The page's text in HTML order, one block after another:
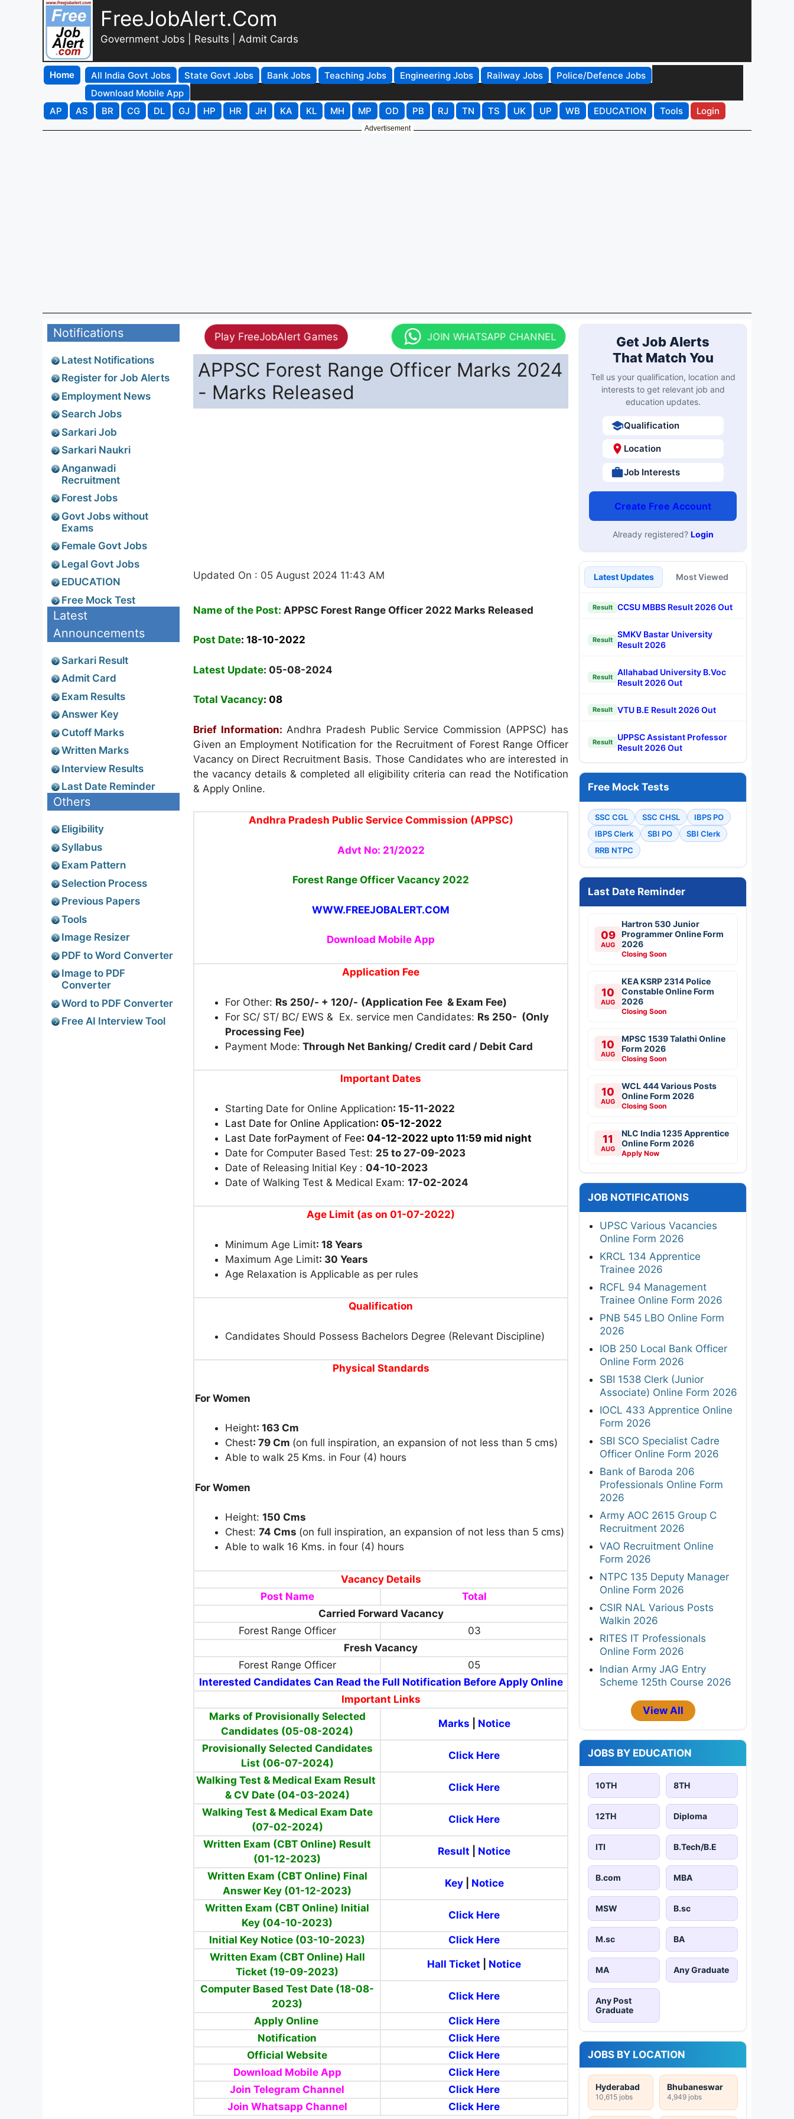
FreeJobAlert.Com
Government Jobs | Results | Admit Cards
Home All India Govt Jobs State Govt Jobs Bank Jobs Teaching Jobs Engineering Jobs Railway Jobs
Police/Defence Jobs
Download Mobile App
AP
AS BR CG DL GJ HP HR JH KA KL MH MP OD PB RJ TN TS UK UP WB EDUCATION Tools Login
Advertisement
Play FreeJobAlert Games JOIN WHATSAPP CHANNEL
APPSC Forest Range Officer Marks 2024
- Marks Released
Updated On : 05 August 2024 11:43 AM
Name of the Post: APPSC Forest Range Officer 2022 Marks Released
Post Date: 18-10-2022
Latest Update: 05-08-2024
Total Vacancy: 08
Brief Information: Andhra Pradesh Public Service Commission (APPSC) has
Given an Employment Notification for the Recruitment of Forest Range Officer
Vacancy on Direct Recruitment Basis. Those Candidates who are interested in
the vacancy details & completed all eligibility criteria can read the Notification
& Apply Online.
Andhra Pradesh Public Service Commission (APPSC)
Advt No: 21/2022
Forest Range Officer Vacancy 2022
WWW.FREEJOBALERT.COM
Download Mobile App
Application Fee
For Other: Rs 250/- + 120/- (Application Fee & Exam Fee)
For SC/ ST/ BC/ EWS & Ex. service men Candidates: Rs 250- (Only
Processing Fee)
Payment Mode: Through Net Banking/ Credit card / Debit Card
Important Dates
Starting Date for Online Application: 15-11-2022
Last Date for Online Application: 05-12-2022
Last Date forPayment of Fee: 04-12-2022 upto 11:59 mid night
Date for Computer Based Test: 25 to 27-09-2023
Date of Releasing Initial Key : 04-10-2023
Date of Walking Test & Medical Exam: 17-02-2024
Age Limit (as on 01-07-2022)
Minimum Age Limit: 18 Years
Maximum Age Limit: 30 Years
Age Relaxation is Applicable as per rules
Qualification
Candidates Should Possess Bachelors Degree (Relevant Discipline)
Physical Standards
For Women
Height: 163 Cm
Chest: 79 Cm (on full inspiration, an expansion of not less than 5 cms)
Able to walk 25 Kms. in Four (4) hours
For Women
Height: 150 Cms
Chest: 74 Cms (on full inspiration, an expansion of not less than 5 cms)
Able to walk 16 Kms. in four (4) hours
Vacancy Details
Post Name
Total
Carried Forward Vacancy
Forest Range Officer
03
Fresh Vacancy
Forest Range Officer
05
Interested Candidates Can Read the Full Notification Before Apply Online
Important Links
Marks of Provisionally Selected
Candidates (05-08-2024)
Marks Notice
Provisionally Selected Candidates
List (06-07-2024)
Click Here
Walking Test & Medical Exam Result
& CV Date (04-03-2024)
Click Here
Walking Test & Medical Exam Date
(07-02-2024)
Click Here
Written Exam (CBT Online) Result
(01-12-2023)
Result Notice
Written Exam (CBT Online) Final
Answer Key (01-12-2023)
Key| Notice
Written Exam (CBT Online) Initial
Key (04-10-2023)
Click Here
Initial Key Notice (03-10-2023)
Click Here
Written Exam (CBT Online) Hall
Ticket (19-09-2023)
Hall Ticket Notice
Computer Based Test Date (18-08-
2023)
Click Here
Apply Online
Click Here
Notification
Click Here
Official Website
Click Here
Download Mobile App
Click Here
Join Telegram Channel
Click Here
Join Whatsapp Channel
Click Here
Notifications
Latest Notifications
Register for Job Alerts
Employment News
Search Jobs
Sarkari Job
Sarkari Naukri
Anganwadi
Recruitment
Forest Jobs
Govt Jobs without
Exams
Female Govt Jobs
Legal Govt Jobs
EDUCATION
Free Mock Test
Latest
Announcements
Sarkari Result
Admit Card
Exam Results
Answer Key
Cutoff Marks
Written Marks
Interview Results
Last Date Reminder
Others
Eligibility
Syllabus
Exam Pattern
Selection Process
Previous Papers
Tools
Image Resizer
PDF to Word Converter
Image to PDF
Converter
Word to PDF Converter
Free AI Interview Tool
Get Job Alerts
That Match You
Tell us your qualification, location and
interests to get relevant job and
education updates.
Qualification
Location
Job Interests
Create Free Account
Already registered? Login
Latest Updates Most Viewed
Result CCSU MBBS Result 2026 Out
Result
SMKV Bastar University
Result 2026
Result
Allahabad University B.Voc
Result 2026 Out
Result VTU B.E Result 2026 Out
Result
UPPSC Assistant Professor
Result 2026 Out
Free Mock Tests
SSC CGL SSC CHSL
IBPS PO
IBPS Clerk
SBI PO
SBI Clerk
RRB NTPC
Last Date Reminder
09
AUG
Hartron 530 Junior
Programmer Online Form
2026
Closing Soon
10
AUG
KEA KSRP 2314 Police
Constable Online Form
2026
Closing Soon
10
AUG
MPSC 1539 Talathi Online
Form 2026
Closing Soon
10
AUG
WCL 444 Various Posts
Online Form 2026
Closing Soon
11
AUG
NLC India 1235 Apprentice
Online Form 2026
Apply Now
JOB NOTIFICATIONS
UPSC Various Vacancies
Online Form 2026
KRCL 134 Apprentice
Trainee 2026
RCFL 94 Management
Trainee Online Form 2026
PNB 545 LBO Online Form
2026
IOB 250 Local Bank Officer
Online Form 2026
SBI 1538 Clerk (Junior
Associate) Online Form 2026
IOCL 433 Apprentice Online
Form 2026
SBI SCO Specialist Cadre
Officer Online Form 2026
Bank of Baroda 206
Professionals Online Form
2026
Army AOC 2615 Group C
Recruitment 2026
VAO Recruitment Online
Form 2026
NTPC 135 Deputy Manager
Online Form 2026
CSIR NAL Various Posts
Walkin 2026
RITES IT Professionals
Online Form 2026
Indian Army JAG Entry
Scheme 125th Course 2026
View All
JOBS BY EDUCATION
10TH 8TH
12TH Diploma
ITI B.Tech/B.E
B.com MBA
MSW B.sc
M.sc BA
MA Any Graduate
Any Post
Graduate
JOBS BY LOCATION
Hyderabad
10,615 jobs
Bhubaneswar
4,949 jobs